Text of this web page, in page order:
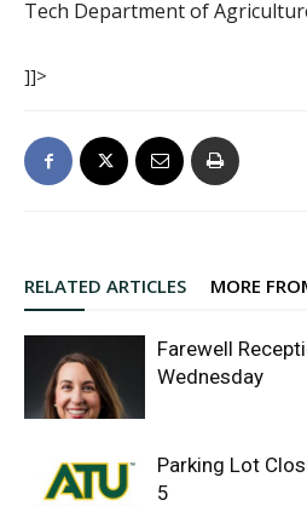
Tech Department of
]]>
RELATED ARTICLES MORE
Farewell
Wednesday
Parking Lot
5